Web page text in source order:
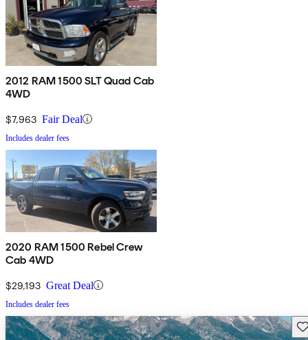
2012 RAM 1500 SLT Quad Cab
4WD
$7,963 Fair Deal
Includes dealer fees
2020 RAM 1500 Rebel Crew
Cab 4WD
$29,193 Great Deal
Includes dealer fees